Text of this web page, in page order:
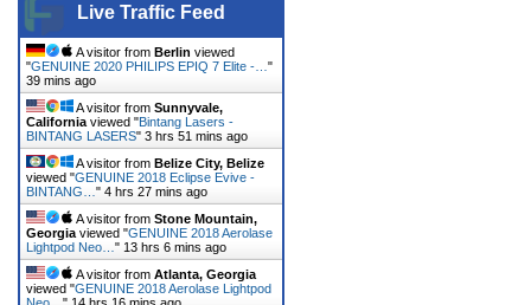
Live Traffic Feed
A visitor from Berlin viewed
"GENUINE 2020 PHILIPS EPIQ 7 Elite -… "
39 mins ago
A visitor from Sunnyvale,
California viewed "Bintang Lasers -
BINTANG LASERS" 3 hrs 51 mins ago
A visitor from Belize City, Belize
viewed "GENUINE 2018 Eclipse Evive -
BINTANG… " 4 hrs 27 mins ago
A visitor from Stone Mountain,
Georgia viewed "GENUINE 2018 Aerolase
Lightpod Neo… " 13 hrs 6 mins ago
A visitor from Atlanta, Georgia
viewed "GENUINE 2018 Aerolase Lightpod